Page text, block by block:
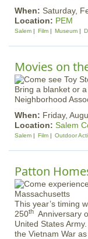
When: Saturday,
Location: PEM
Salem Film Museum
Movies on
Bring a blanket or
Neighborhood
When: Friday,
Location: Salem
Salem Film Outdoor
Patton
This year’s timing
250th Anniversary
United States
the Vietnam War